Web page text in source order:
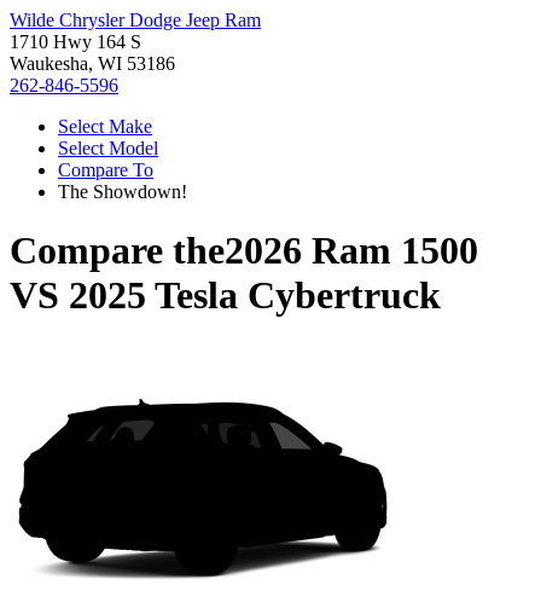
Wilde Chrysler Dodge Jeep Ram
1710 Hwy 164 S
Waukesha, WI 53186
262-846-5596
Select Make
Select Model
Compare To
The Showdown!
Compare the2026 Ram 1500
VS 2025 Tesla Cybertruck